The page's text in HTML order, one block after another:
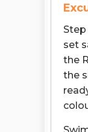
set
the
the